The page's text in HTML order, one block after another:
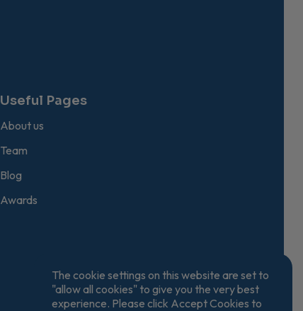
Useful Pages
About us
Team
Blog
Awards
The cookie settings on this website are set to
"allow all cookies" to give you the very best
experience. Please click Accept Cookies to